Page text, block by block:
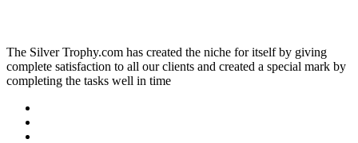
The Silver Trophy.com has created the niche for itself by giving
complete satisfaction to all our clients and created a special mark by
completing the tasks well in time